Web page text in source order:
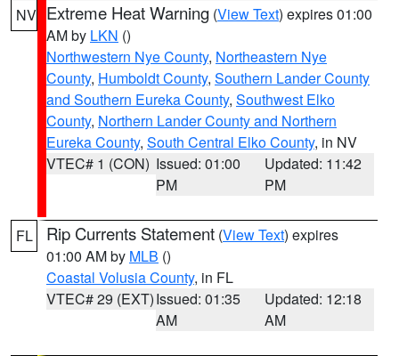
NV Extreme Heat Warning (View Text) expires 01:00
AM by LKN ()
Northwestern Nye County, Northeastern Nye
County, Humboldt County, Southern Lander County
and Southern Eureka County, Southwest Elko
County, Northern Lander County and Northern
Eureka County, South Central Elko County, in NV
VTEC# 1 (CON) Issued: 01:00
PM
Updated: 11:42
PM
FL Rip Currents Statement (View Text) expires
01:00 AM by MLB ()
Coastal Volusia County, in FL
VTEC# 29 (EXT)Issued: 01:35
AM
Updated: 12:18
AM